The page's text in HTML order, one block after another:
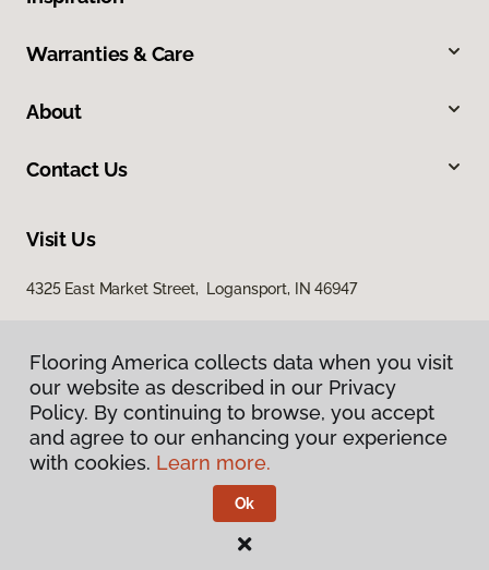
Warranties & Care
About
Contact Us
Visit Us
4325 East Market Street, Logansport, IN 46947
Privacy Policy
Terms & Conditions
Flooring America.
Flooring America collects data when you visit
our website as described in our Privacy
Policy. By continuing to browse, you accept
and agree to our enhancing your experience
with cookies. Learn more.
Ok